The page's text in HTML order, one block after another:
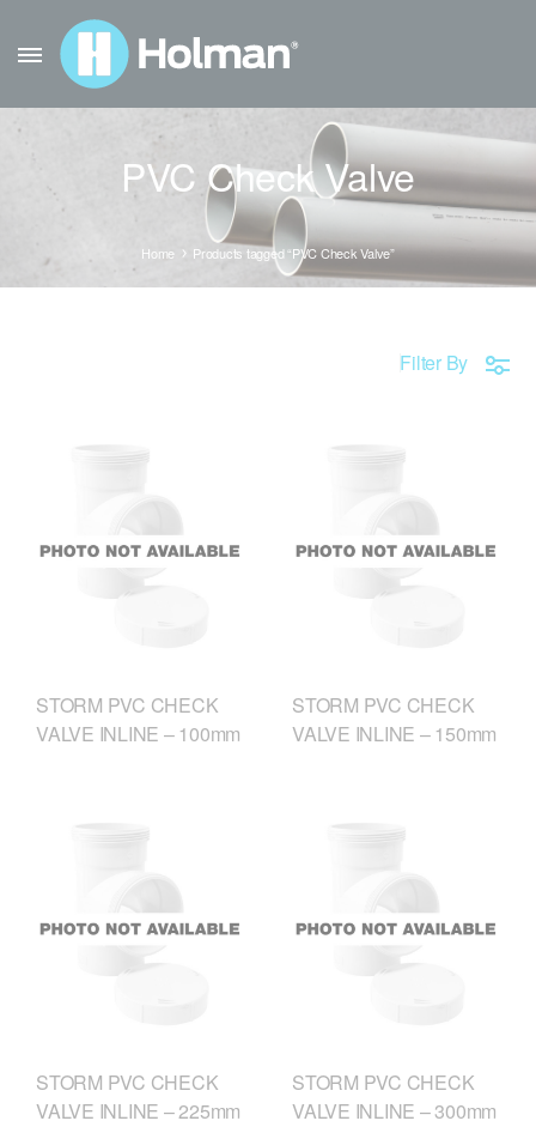
PVC Check Valve
Home Products tagged “PVC Check Valve”
Filter By
STORM PVC CHECK
VALVE INLINE – 100mm
STORM PVC CHECK
VALVE INLINE – 150mm
STORM PVC CHECK
VALVE INLINE – 225mm
STORM PVC CHECK
VALVE INLINE – 300mm